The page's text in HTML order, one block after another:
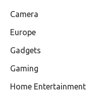
Camera
Europe
Gadgets
Gaming
Home Entertainment